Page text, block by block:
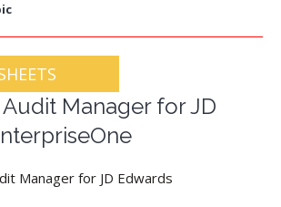
Manager for JD
Manager for JD Edwards